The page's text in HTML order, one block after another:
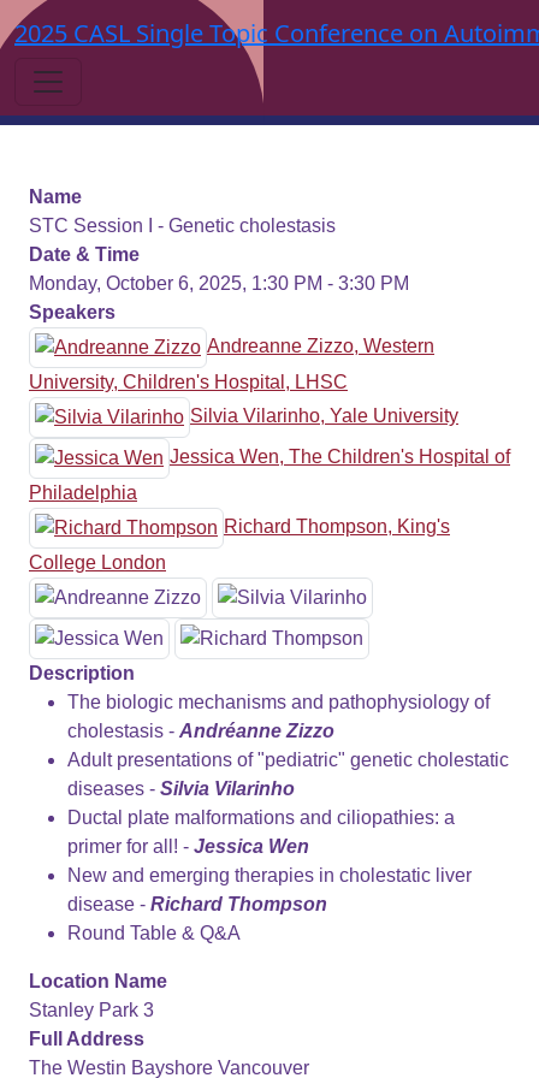
2025 CASL Single Topic Conference on
Name
STC Session I - Genetic cholestasis
Date & Time
Monday, October 6, 2025, 1:30 PM - 3:30 PM
Speakers
Andreanne Zizzo, Western
University, Children's Hospital, LHSC
Silvia Vilarinho, Yale University
Jessica Wen, The Children's Hospital of
Philadelphia
Richard Thompson, King's
College London
Description
The biologic mechanisms and pathophysiology of
cholestasis - Andréanne Zizzo
Adult presentations of "pediatric" genetic cholestatic
diseases - Silvia Vilarinho
Ductal plate malformations and ciliopathies: a
primer for all! - Jessica Wen
New and emerging therapies in cholestatic liver
disease - Richard Thompson
Round Table & Q&A
Location Name
Stanley Park 3
Full Address
The Westin Bayshore Vancouver